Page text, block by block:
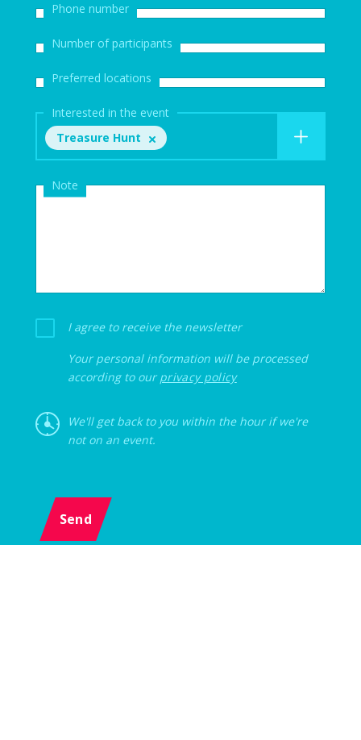
Phone number
Number of participants
Preferred locations
Interested in the event
Treasure Hunt
Note
I agree to receive the newsletter
Your personal information will be processed
according to ourprivacy policy
We'll get back to you within the hour if we're
not on an event.
Send